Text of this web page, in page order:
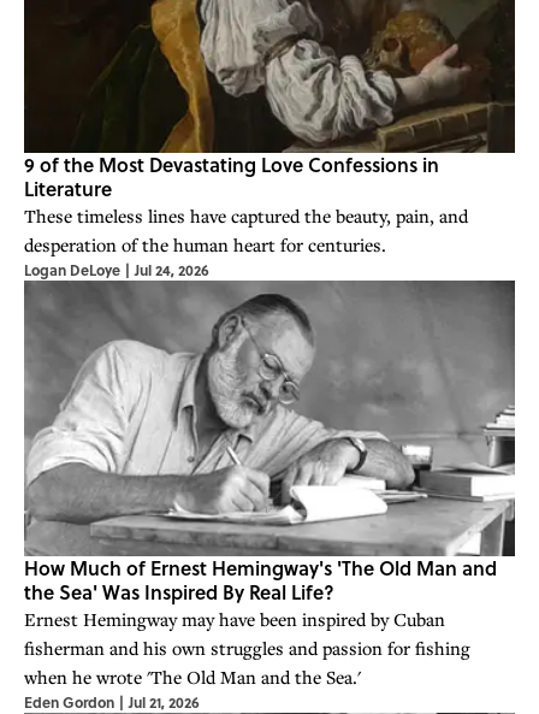
9 of the Most Devastating Love Confessions in
Literature
These timeless lines have captured the beauty, pain, and
desperation of the human heart for centuries.
Logan DeLoye | Jul 24, 2026
How Much of Ernest Hemingway's 'The Old Man and
the Sea' Was Inspired By Real Life?
Ernest Hemingway may have been inspired by Cuban
fisherman and his own struggles and passion for fishing
when he wrote 'The Old Man and the Sea.'
Eden Gordon | Jul 21, 2026